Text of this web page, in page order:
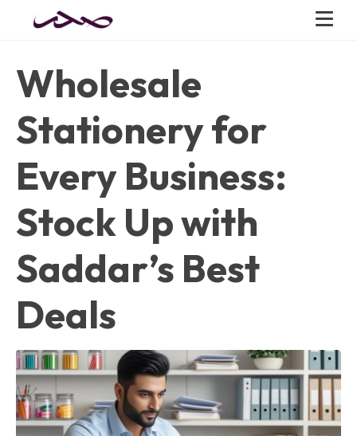
Wholesale
Stationery for
Every Business:
Stock Up with
Saddar’s Best
Deals